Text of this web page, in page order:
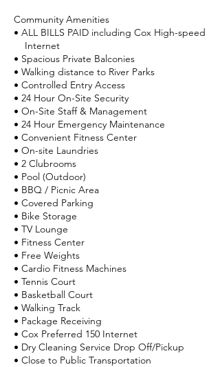
Community Amenities
• ALL BILLS PAID including Cox High-speed
Internet
• Spacious Private Balconies
• Walking distance to River Parks
• Controlled Entry Access
• 24 Hour On-Site Security
• On-Site Staff & Management
• 24 Hour Emergency Maintenance
• Convenient Fitness Center
• On-site Laundries
• 2 Clubrooms
• Pool (Outdoor)
• BBQ / Picnic Area
• Covered Parking
• Bike Storage
• TV Lounge
• Fitness Center
• Free Weights
• Cardio Fitness Machines
• Tennis Court
• Basketball Court
• Walking Track
• Package Receiving
• Cox Preferred 150 Internet
• Dry Cleaning Service Drop Off/Pickup
• Close to Public Transportation